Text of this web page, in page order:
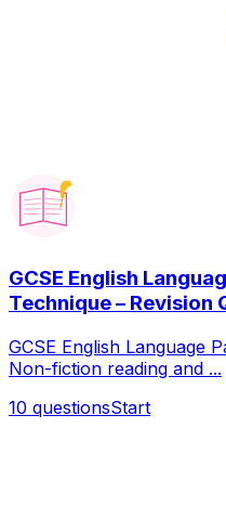
GCSE English
Technique – Revision
GCSE English Language
Non-fiction reading and ...
10 questionsStart